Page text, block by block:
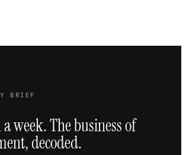
BRIEF
week. The business of
decoded.